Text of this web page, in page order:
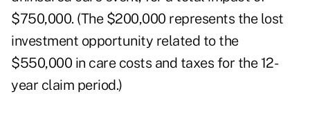
$750,000. (The $200,000 represents the lost
investment opportunity related to the
$550,000 in care costs and taxes for the 12-
year claim period.)